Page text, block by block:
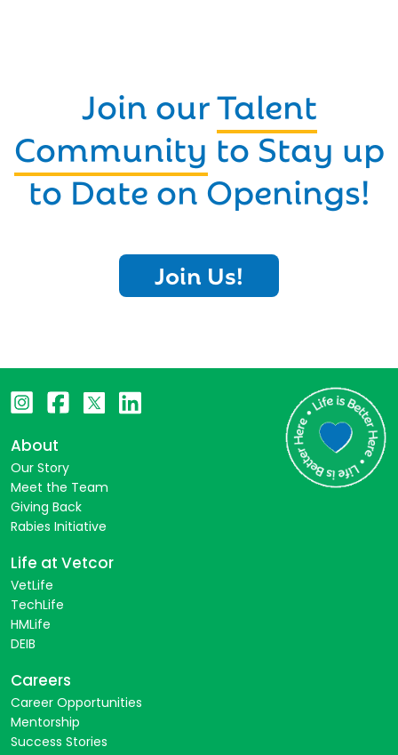
Join ourTalent
Community to Stay up
to Date on Openings!
Join Us!
About
Our Story
Meet the Team
Giving Back
Rabies Initiative
Life at Vetcor
VetLife
TechLife
HMLife
DEIB
Careers
Career Opportunities
Mentorship
Success Stories